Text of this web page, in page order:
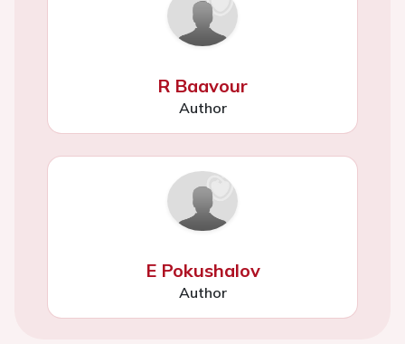
R Baavour
Author
E Pokushalov
Author